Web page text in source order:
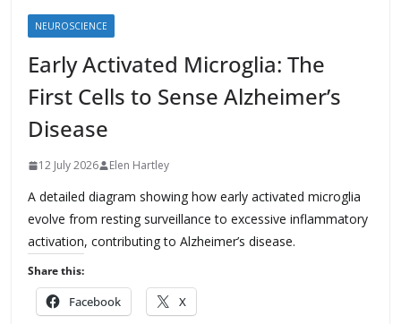
NEUROSCIENCE
Early Activated Microglia: The
First Cells to Sense Alzheimer’s
Disease
12 July 2026 Elen Hartley
A detailed diagram showing how early activated microglia
evolve from resting surveillance to excessive inflammatory
activation, contributing to Alzheimer’s disease.
Share this:
Facebook X